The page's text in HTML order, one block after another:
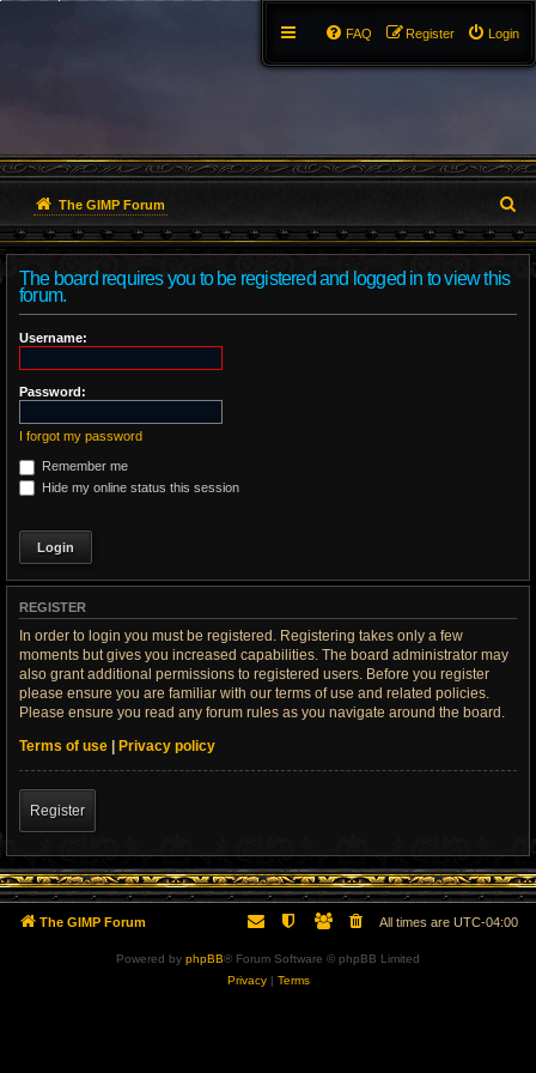
Login
Register
FAQ
The GIMP Forum
e
The board requires you to be registered and logged in to view this
forum.
Username:
Password:
I forgot my password
Remember me
Hide my online status this session
REGISTER
In order to login you must be registered. Registering takes only a few
moments but gives you increased capabilities. The board administrator may
also grant additional permissions to registered users. Before you register
please ensure you are familiar with our terms of use and related policies.
Please ensure you read any forum rules as you navigate around the board.
Terms of use | Privacy policy
Register
The GIMP Forum All times are UTC-04:00
Powered by phpBB® Forum Software © phpBB Limited
Privacy| Terms